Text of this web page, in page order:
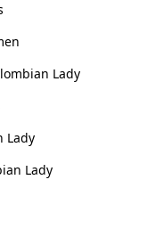
Lady
Lady
Lady